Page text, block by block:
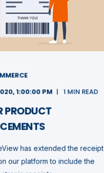
1:00:00 PM
1 MIN READ
PRODUCT
has extended the receipt
our platform to include the